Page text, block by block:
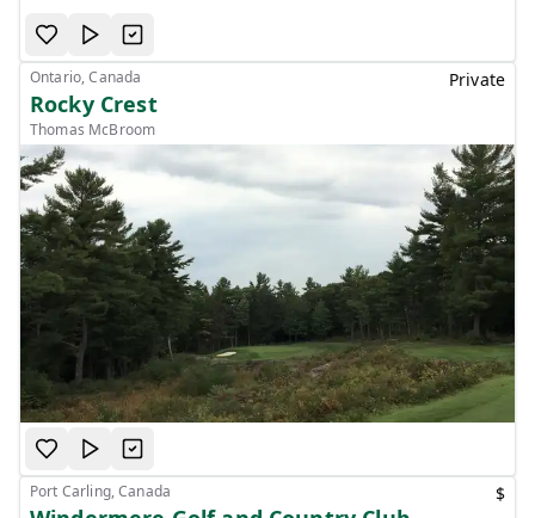
Ontario, Canada
Rocky Crest
Thomas McBroom
Private
Port Carling, Canada $